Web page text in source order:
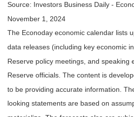
Source: Investors Business Daily -
November 1, 2024
The Econoday economic calendar lists
data releases (including key economic
Reserve policy meetings, and speaking
Reserve officials. The content is
to be providing accurate information.
looking statements are based on